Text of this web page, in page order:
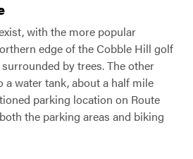
with the more popular
edge of the Cobble Hill golf
by trees. The other
a water tank, about a half mile
parking location on Route
the parking areas and biking